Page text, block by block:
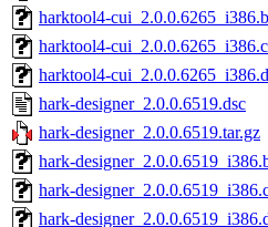
harktool4-
harktool4-
harktool4-
hark-designer_2.0.0.6519.dsc
hark-designer_2.0.0.6519.tar.gz
hark-
hark-
hark-